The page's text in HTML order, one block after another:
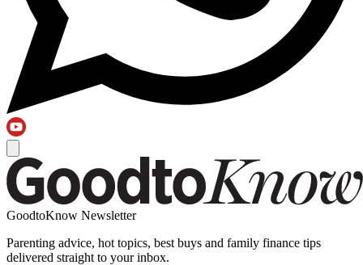
GoodtoKnow Newsletter
Parenting advice, hot topics, best buys and family finance tips
delivered straight to your inbox.